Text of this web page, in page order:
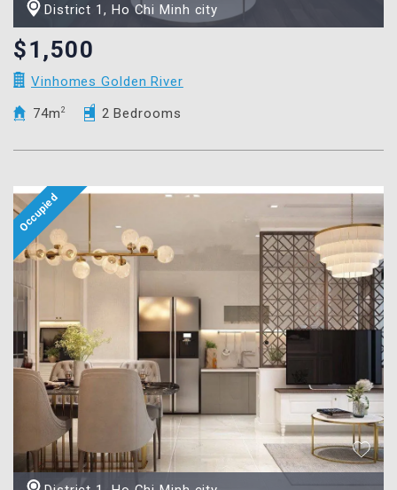
District 1, Ho Chi Minh city
$1,500
Vinhomes Golden River
74m 2 2 Bedrooms